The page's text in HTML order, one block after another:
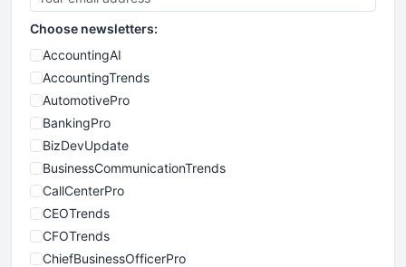
Choose newsletters:
AccountingAI
AccountingTrends
AutomotivePro
BankingPro
BizDevUpdate
BusinessCommunicationTrends
CallCenterPro
CEOTrends
CFOTrends
ChiefBusinessOfficerPro